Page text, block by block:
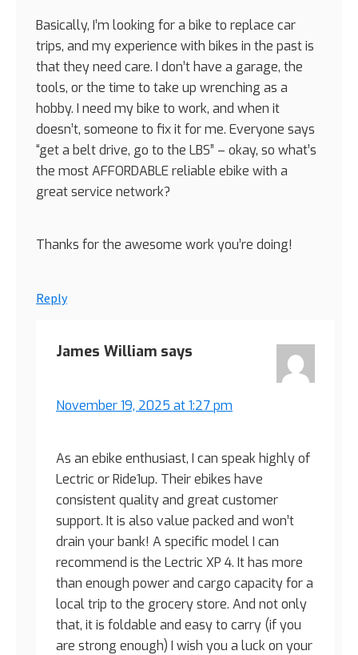
Basically, I’m looking for a bike to replace car
trips, and my experience with bikes in the past is
that they need care. I don’t have a garage, the
tools, or the time to take up wrenching as a
hobby. I need my bike to work, and when it
doesn’t, someone to fix it for me. Everyone says
“get a belt drive, go to the LBS” – okay, so what’s
the most AFFORDABLE reliable ebike with a
great service network?
Thanks for the awesome work you’re doing!
Reply
James William says
November 19, 2025 at 1:27 pm
As an ebike enthusiast, I can speak highly of
Lectric or Ride1up. Their ebikes have
consistent quality and great customer
support. It is also value packed and won’t
drain your bank! A specific model I can
recommend is the Lectric XP 4. It has more
than enough power and cargo capacity for a
local trip to the grocery store. And not only
that, it is foldable and easy to carry (if you
are strong enough) I wish you a luck on your